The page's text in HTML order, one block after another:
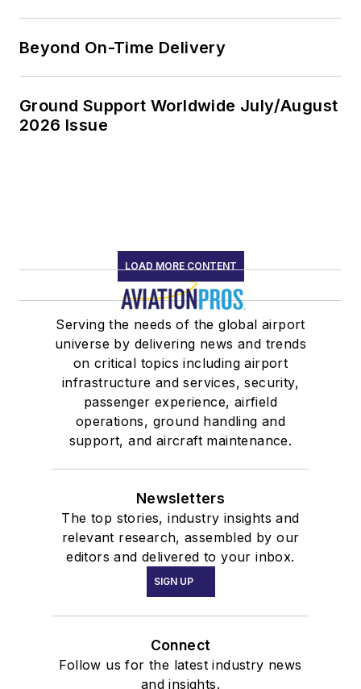
Beyond On-Time Delivery
Ground Support Worldwide July/August
2026 Issue
LOAD MORE CONTENT
Serving the needs of the global airport
universe by delivering news and trends
on critical topics including airport
infrastructure and services, security,
passenger experience, airfield
operations, ground handling and
support, and aircraft maintenance.
Newsletters
The top stories, industry insights and
relevant research, assembled by our
editors and delivered to your inbox.
SIGN UP
Connect
Follow us for the latest industry news
and insights.